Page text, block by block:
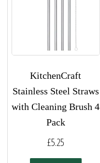
KitchenCraft
Stainless Steel Straws
with Cleaning Brush 4
Pack
£5.25